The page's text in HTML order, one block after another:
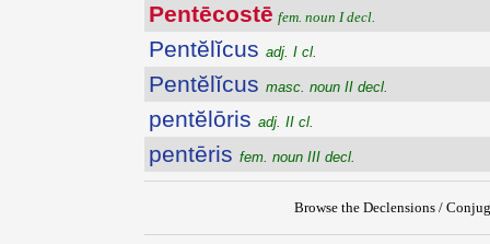
Pentēcostē fem. noun I decl.
Pentĕlĭcus adj. I cl.
Pentĕlĭcus masc. noun II decl.
pentĕlōris adj. II cl.
pentēris fem. noun III decl.
Browse the Declensions /